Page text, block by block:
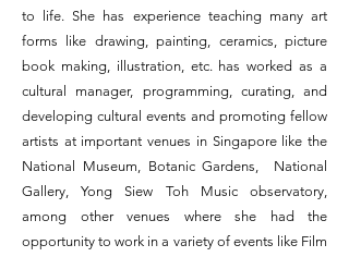
to life. She has experience teaching many art
forms like drawing, painting, ceramics, picture
book making, illustration, etc. has worked as a
cultural manager, programming, curating, and
developing cultural events and promoting fellow
artists at important venues in Singapore like the
National Museum, Botanic Gardens, National
Gallery, Yong Siew Toh Music observatory,
among other venues where she had the
opportunity to work in a variety of events like Film